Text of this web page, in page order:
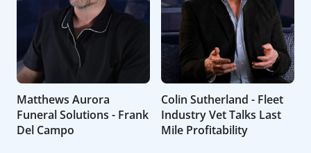
Matthews Aurora
Funeral Solutions - Frank
Del Campo
Colin Sutherland - Fleet
Industry Vet Talks Last
Mile Profitability